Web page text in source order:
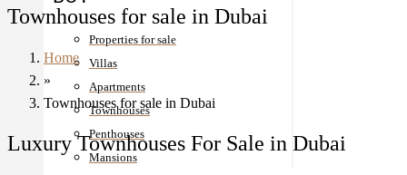
Properties for sale
Villas
Apartments
Townhouses
Penthouses
Mansions
Townhouses for sale in Dubai
Home
»
Townhouses for sale in Dubai
Luxury Townhouses For Sale in Dubai